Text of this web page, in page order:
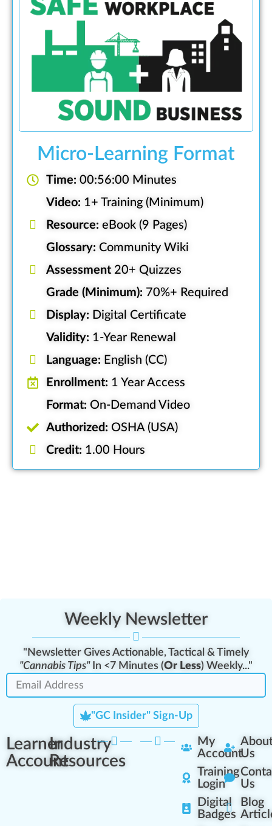
Micro-Learning Format
Time: 00:56:00 Minutes
Video: 1+ Training (Minimum)
Resource: eBook (9 Pages)
Glossary: Community Wiki
Assessment20+ Quizzes
Grade (Minimum): 70%+ Required
Display: Digital Certificate
Validity: 1-Year Renewal
Language: English (CC)
Enrollment: 1 Year Access
Format: On-Demand Video
Authorized: OSHA (USA)
Credit: 1.00 Hours
Weekly Newsletter
"Newsletter Gives Actionable, Tactical & Timely
"Cannabis Tips"In <7 Minutes (Or Less) Weekly..."
"GC Insider" Sign-Up
Learner
Account
Industry
Resources
My
Account
Training
Login
Digital
Badges
Us
Us
Blog